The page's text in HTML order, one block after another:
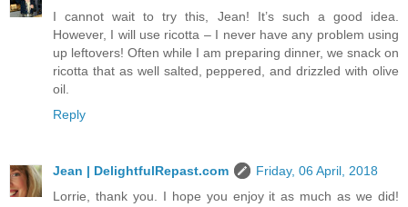
I cannot wait to try this, Jean! It’s such a good idea.
However, I will use ricotta – I never have any problem using
up leftovers! Often while I am preparing dinner, we snack on
ricotta that as well salted, peppered, and drizzled with olive
oil.
Reply
Jean | DelightfulRepast.com
Friday, 06 April, 2018
Lorrie, thank you. I hope you enjoy it as much as we did!